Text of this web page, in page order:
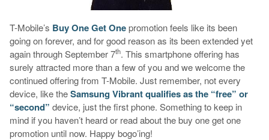
T-Mobile’s Buy One Get Onepromotion feels like its been
going on forever, and for good reason as its been extended yet
again through September 7th. This smartphone offering has
surely attracted more than a few of you and we welcome the
continued offering from T-Mobile. Just remember, not every
device, like theSamsung Vibrant qualifies as the “free” or
“second” device, just the first phone. Something to keep in
mind if you haven’t heard or read about the buy one get one
promotion until now. Happy bogo’ing!